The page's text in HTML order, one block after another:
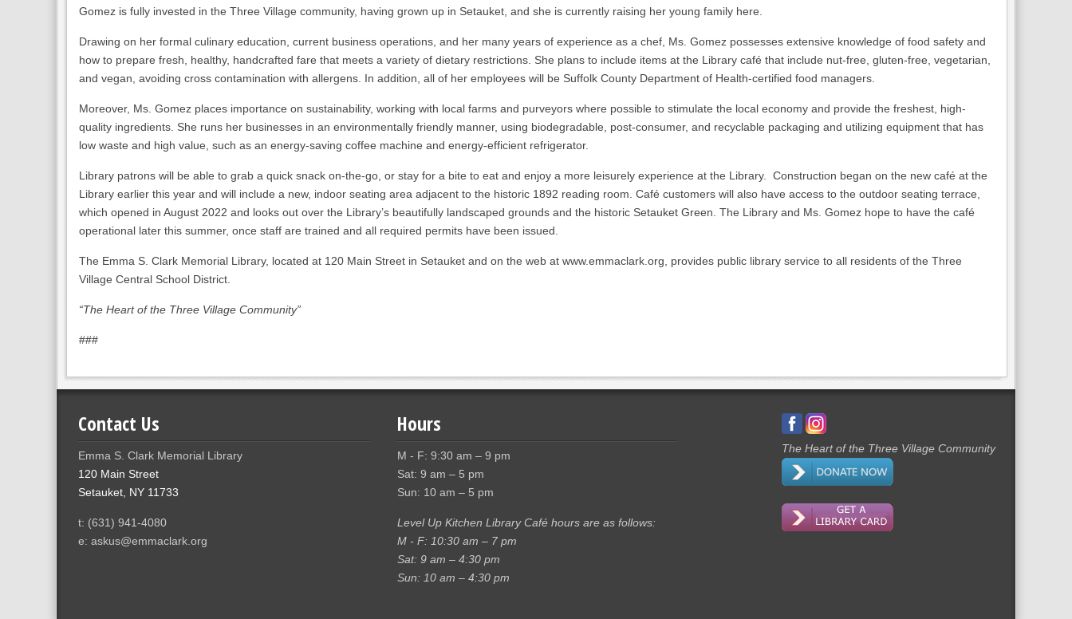
Gomez is fully invested in the Three Village community, having grown up in Setauket, and she is currently raising her young family here.
Drawing on her formal culinary education, current business operations, and her many years of experience as a chef, Ms. Gomez possesses extensive knowledge of food safety and
how to prepare fresh, healthy, handcrafted fare that meets a variety of dietary restrictions. She plans to include items at the Library café that include nut-free, gluten-free, vegetarian,
and vegan, avoiding cross contamination with allergens. In addition, all of her employees will be Suffolk County Department of Health-certified food managers.
Moreover, Ms. Gomez places importance on sustainability, working with local farms and purveyors where possible to stimulate the local economy and provide the freshest, high-
quality ingredients. She runs her businesses in an environmentally friendly manner, using biodegradable, post-consumer, and recyclable packaging and utilizing equipment that has
low waste and high value, such as an energy-saving coffee machine and energy-efficient refrigerator.
Library patrons will be able to grab a quick snack on-the-go, or stay for a bite to eat and enjoy a more leisurely experience at the Library. Construction began on the new café at the
Library earlier this year and will include a new, indoor seating area adjacent to the historic 1892 reading room. Café customers will also have access to the outdoor seating terrace,
which opened in August 2022 and looks out over the Library’s beautifully landscaped grounds and the historic Setauket Green. The Library and Ms. Gomez hope to have the café
operational later this summer, once staff are trained and all required permits have been issued.
The Emma S. Clark Memorial Library, located at 120 Main Street in Setauket and on the web at www.emmaclark.org, provides public library service to all residents of the Three
Village Central School District.
“The Heart of the Three Village Community”
###
Contact Us
Emma S. Clark Memorial Library
120 Main Street
Setauket, NY 11733
t: (631) 941-4080
e: askus@emmaclark.org
Hours
M - F: 9:30 am – 9 pm
Sat: 9 am – 5 pm
Sun: 10 am – 5 pm
Level Up Kitchen Library Café hours are as follows:
M - F: 10:30 am – 7 pm
Sat: 9 am – 4:30 pm
Sun: 10 am – 4:30 pm
The Heart of the Three Village Community